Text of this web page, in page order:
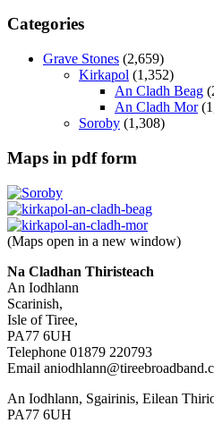
Categories
Grave Stones (2,659)
Kirkapol (1,352)
An Cladh Beag
An Cladh Mor
Soroby (1,308)
Maps in pdf form
(Maps open in a new window)
Na Cladhan Thiristeach
An Iodhlann
Scarinish,
Isle of Tiree,
PA77 6UH
Telephone 01879 220793
Email
An Iodhlann, Sgairinis, Eilean
PA77 6UH